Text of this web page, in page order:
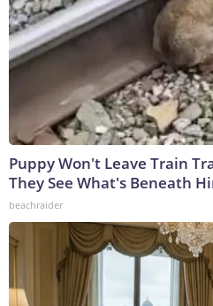
Puppy Won't Leave Train
They See What's Beneath
beachraider